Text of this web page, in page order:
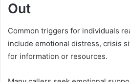
Out
Common triggers for individuals
include emotional distress, crisis
for information or resources.